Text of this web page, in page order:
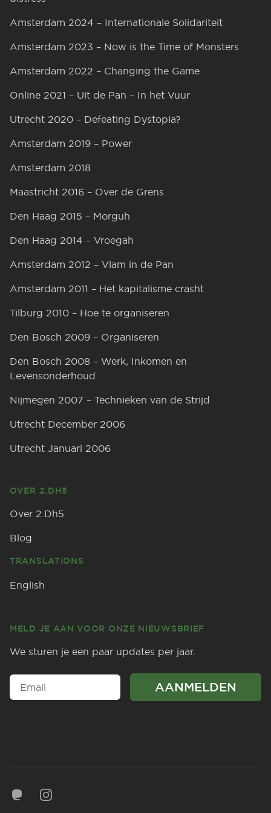
Amsterdam 2024 – Internationale Solidariteit
Amsterdam 2023 – Now is the Time of Monsters
Amsterdam 2022 – Changing the Game
Online 2021 – Uit de Pan – In het Vuur
Utrecht 2020 – Defeating Dystopia?
Amsterdam 2019 – Power
Amsterdam 2018
Maastricht 2016 – Over de Grens
Den Haag 2015 – Morguh
Den Haag 2014 – Vroegah
Amsterdam 2012 – Vlam in de Pan
Amsterdam 2011 – Het kapitalisme crasht
Tilburg 2010 – Hoe te organiseren
Den Bosch 2009 – Organiseren
Den Bosch 2008 – Werk, Inkomen en
Levensonderhoud
Nijmegen 2007 – Technieken van de Strijd
Utrecht December 2006
Utrecht Januari 2006
OVER 2.DH5
Over 2.Dh5
Blog
TRANSLATIONS
English
MELD JE AAN VOOR ONZE NIEUWSBRIEF
We sturen je een paar updates per jaar.
MastodonInstagram